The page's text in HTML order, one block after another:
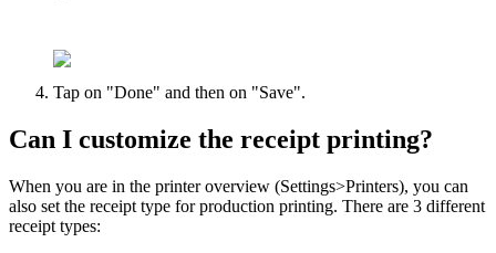
Tap on "Done" and then on "Save".
Can I customize the receipt printing?
When you are in the printer overview (Settings>Printers), you can
also set the receipt type for production printing. There are 3 different
receipt types: